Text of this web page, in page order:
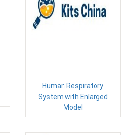
Human Respiratory
System with Enlarged
Model